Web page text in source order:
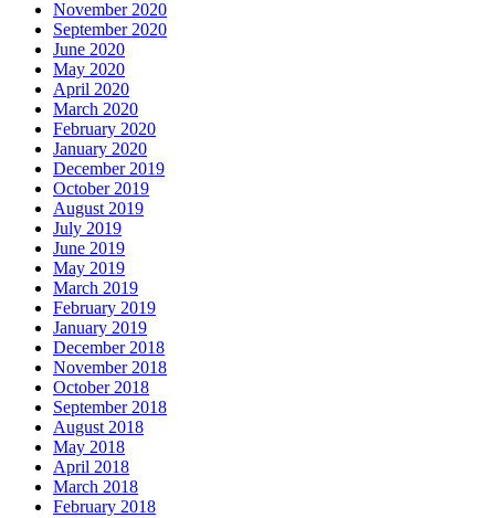
November 2020
September 2020
June 2020
May 2020
April 2020
March 2020
February 2020
January 2020
December 2019
October 2019
August 2019
July 2019
June 2019
May 2019
March 2019
February 2019
January 2019
December 2018
November 2018
October 2018
September 2018
August 2018
May 2018
April 2018
March 2018
February 2018